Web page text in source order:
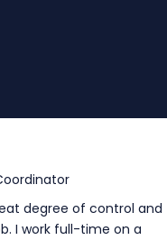
degree of control and
I work full-time on a